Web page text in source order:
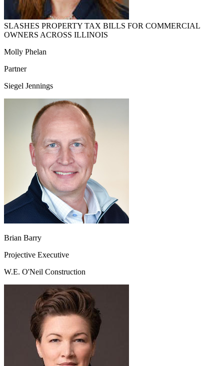
SLASHES PROPERTY TAX BILLS FOR COMMERCIAL
OWNERS ACROSS ILLINOIS
Molly Phelan
Partner
Siegel Jennings
Brian Barry
Projective Executive
W.E. O'Neil Construction